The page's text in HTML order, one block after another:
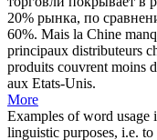
20% рынка, по
60%. Mais la Chine
principaux distributeurs
produits couvrent moins
aux Etats-Unis.
More
Examples of word usage
linguistic purposes, i.e.